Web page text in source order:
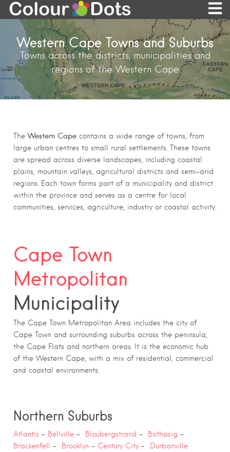
Western Cape Towns and Suburbs
Towns across the districts, municipalities and
regions of the Western Cape
TheWestern Cape contains a wide range of towns, from
large urban centres to small rural settlements. These towns
are spread across diverse landscapes, including coastal
plains, mountain valleys, agricultural districts and semi-arid
regions. Each town forms part of a municipality and district
within the province and serves as a centre for local
communities, services, agriculture, industry or coastal activity.
Cape Town
Metropolitan
Municipality
The Cape Town Metropolitan Area includes the city of
Cape Town and surrounding suburbs across the peninsula,
the Cape Flats and northern areas. It is the economic hub
of the Western Cape, with a mix of residential, commercial
and coastal environments.
Northern Suburbs
Atlantis – Bellville – Bloubergstrand – Bothasig –
Brackenfell
– Brooklyn – Century City –
Durbanville